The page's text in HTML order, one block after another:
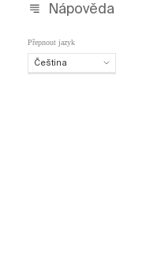
Nápověda
Přepnout jazyk
Čeština